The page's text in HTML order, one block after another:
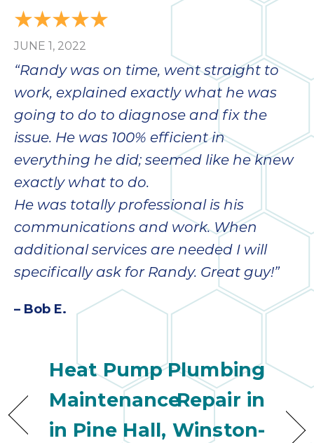
JUNE 1, 2022
“Randy was on time, went straight to
work, explained exactly what he was
going to do to diagnose and fix the
issue. He was 100% efficient in
everything he did; seemed like he knew
exactly what to do.
He was totally professional is his
communications and work. When
additional services are needed I will
specifically ask for Randy. Great guy!”
– Bob E.
Heat Pump
Maintenance
in Pine Hall,
Plumbing
Repair in
Winston-